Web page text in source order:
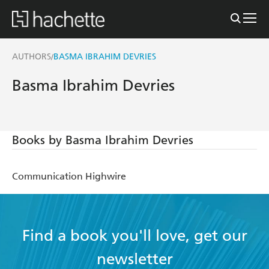
AUTHORS/BASMA IBRAHIM DEVRIES
Basma Ibrahim Devries
Books by Basma Ibrahim Devries
Communication Highwire
Find a book you'll love, get our
newsletter